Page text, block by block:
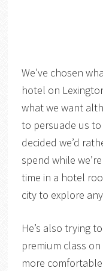
We’ve chosen
hotel on
what we want
to persuade us
decided we’d
spend while
time in a hotel
city to explore
He’s also trying
premium class
more